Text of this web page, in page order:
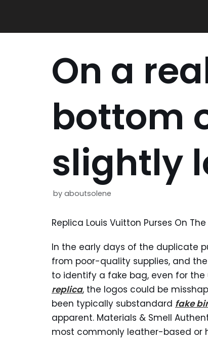
On a
bottom
slightly
by aboutsolene
Replica Louis Vuitton Purses On
In the early days of the duplicate
from poor-quality supplies, and
to identify a fake bag, even for
replica, the logos could be
been typically substandard fake
apparent. Materials & Smell
most commonly leather-based or